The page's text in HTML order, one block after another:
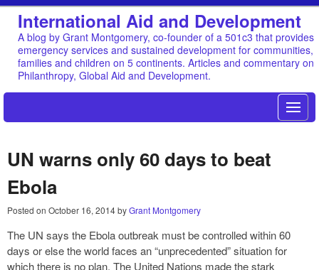
International Aid and Development
A blog by Grant Montgomery, co-founder of a 501c3 that provides
emergency services and sustained development for communities,
families and children on 5 continents. Articles and commentary on
Philanthropy, Global Aid and Development.
UN warns only 60 days to beat
Ebola
Posted on October 16, 2014byGrant Montgomery
The UN says the Ebola outbreak must be controlled within 60
days or else the world faces an “unprecedented” situation for
which there is no plan. The United Nations made the stark